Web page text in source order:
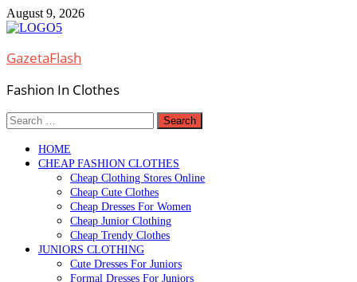
Skip
to
August 9, 2026
GazetaFlash
Fashion In Clothes
Search
for:
HOME
CHEAP FASHION CLOTHES
Cheap Clothing Stores Online
Cheap Cute Clothes
Cheap Dresses For Women
Cheap Junior Clothing
Cheap Trendy Clothes
JUNIORS CLOTHING
Cute Dresses For Juniors
Formal Dresses For Juniors